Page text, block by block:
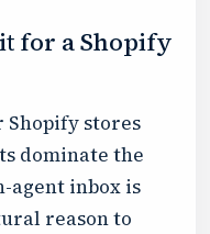
for a Shopify
Shopify stores
dominate the
agent inbox is
reason to